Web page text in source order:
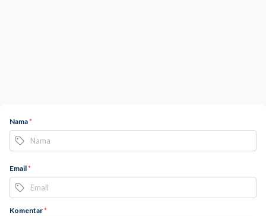
Nama*
Email*
Komentar*